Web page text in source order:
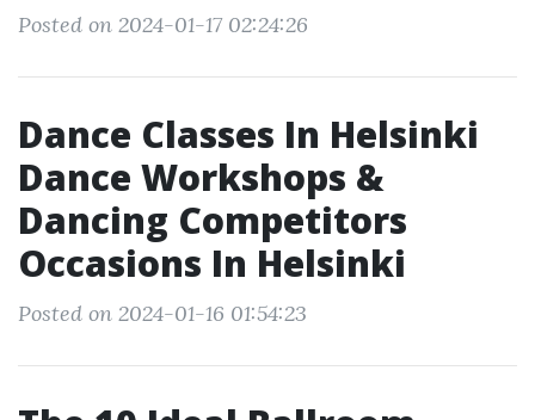
Posted on 2024-01-17 02:24:26
Dance Classes In Helsinki
Dance Workshops &
Dancing Competitors
Occasions In Helsinki
Posted on 2024-01-16 01:54:23